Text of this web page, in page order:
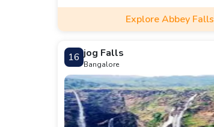
breathtaking view.
Explore Abbey Falls
16 jog Falls
Bangalore